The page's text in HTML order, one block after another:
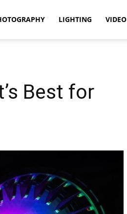
LIGHTING VIDEO
Best for